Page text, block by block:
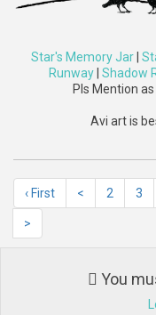
Star's Memory Jar|
Runway| Shadow
Pls Mention
Avi art is
‹ First < 2 3
>
You